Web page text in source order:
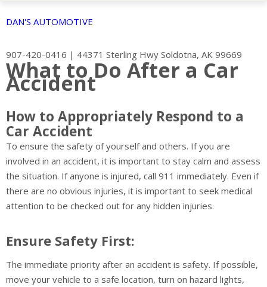
DAN'S AUTOMOTIVE
907-420-0416 | 44371 Sterling Hwy Soldotna, AK 99669
What to Do After a Car
Accident
How to Appropriately Respond to a
Car Accident
To ensure the safety of yourself and others. If you are
involved in an accident, it is important to stay calm and assess
the situation. If anyone is injured, call 911 immediately. Even if
there are no obvious injuries, it is important to seek medical
attention to be checked out for any hidden injuries.
Ensure Safety First:
The immediate priority after an accident is safety. If possible,
move your vehicle to a safe location, turn on hazard lights,